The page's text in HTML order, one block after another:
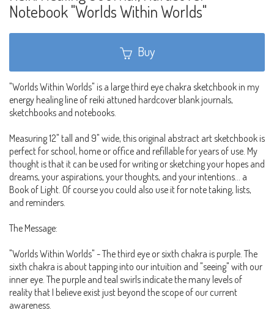
Notebook "Worlds Within Worlds"
Buy
"Worlds Within Worlds" is a large third eye chakra sketchbook in my
energy healing line of reiki attuned hardcover blank journals,
sketchbooks and notebooks.
Measuring 12" tall and 9" wide, this original abstract art sketchbook is
perfect for school, home or office and refillable for years of use. My
thought is that it can be used for writing or sketching your hopes and
dreams, your aspirations, your thoughts, and your intentions... a
Book of Light. Of course you could also use it for note taking, lists,
and reminders.
The Message:
"Worlds Within Worlds" - The third eye or sixth chakra is purple. The
sixth chakra is about tapping into our intuition and "seeing" with our
inner eye. The purple and teal swirls indicate the many levels of
reality that I believe exist just beyond the scope of our current
awareness.